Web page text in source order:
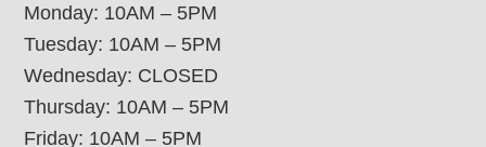
Monday: 10AM – 5PM
Tuesday: 10AM – 5PM
Wednesday: CLOSED
Thursday: 10AM – 5PM
Friday: 10AM – 5PM